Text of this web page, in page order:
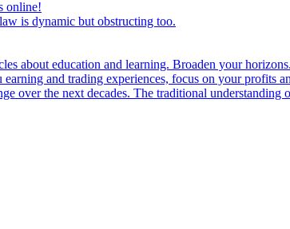
online!
is dynamic but obstructing too.
about education and learning. Broaden your horizons.
and trading experiences, focus on your profits
over the next decades. The traditional understanding